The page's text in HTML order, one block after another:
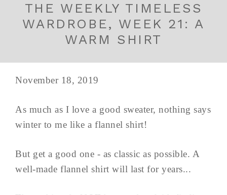
THE WEEKLY TIMELESS
WARDROBE, WEEK 21: A
WARM SHIRT
November 18, 2019
As much as I love a good sweater, nothing says
winter to me like a flannel shirt!
But get a good one - as classic as possible. A
well-made flannel shirt will last for years...